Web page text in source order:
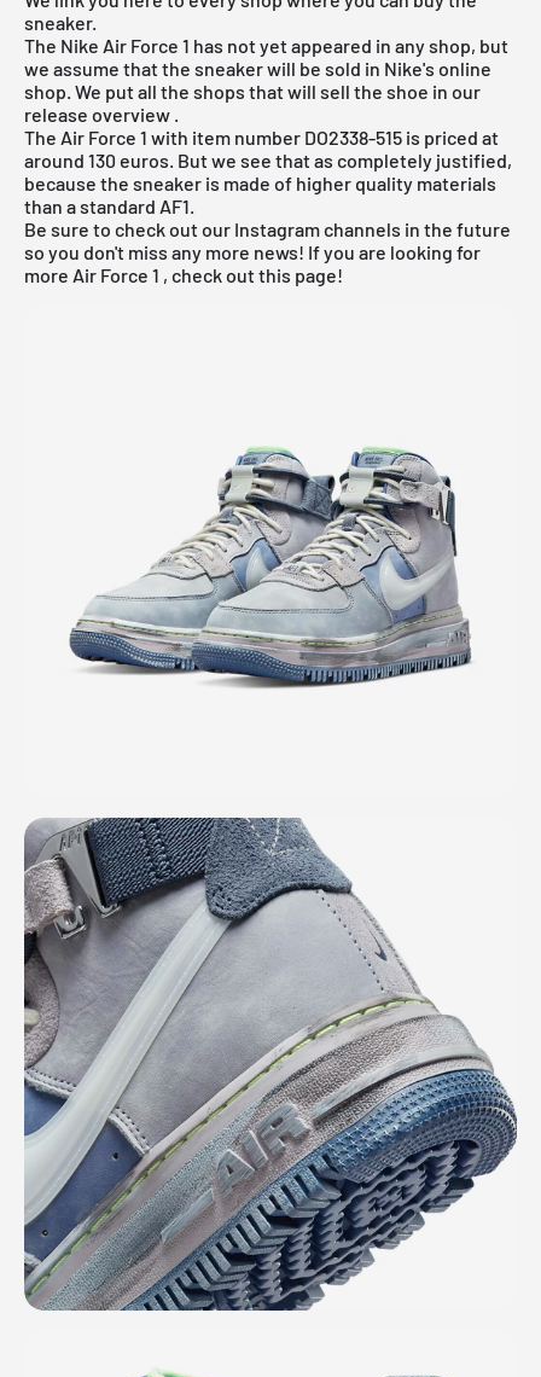
sneaker.
The Nike Air Force 1 has not yet appeared in any shop, but
we assume that the sneaker will be sold in Nike's online
shop. We put all the shops that will sell the shoe in our
release overview .
The Air Force 1 with item number DO2338-515 is priced at
around 130 euros. But we see that as completely justified,
because the sneaker is made of higher quality materials
than a standard AF1.
Be sure to check out our Instagram channels in the future
so you don't miss any more news! If you are looking for
more Air Force 1 , check outthis page!